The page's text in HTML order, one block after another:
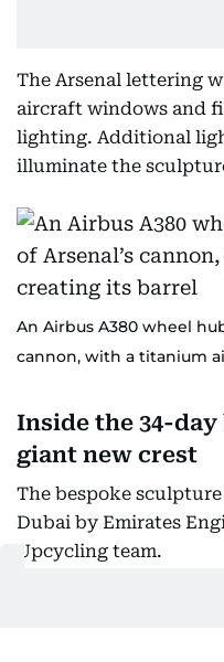
The Arsenal lettering
aircraft windows and
lighting. Additional
illuminate the
An Airbus A380 wheel
cannon, with a titanium
Inside the 34-day
giant new crest
The bespoke
Dubai by Emirates
Upcycling team.